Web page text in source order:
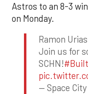
Astros to an 8-3
on Monday.
Ramon
Join us for
SCHN!
— Space